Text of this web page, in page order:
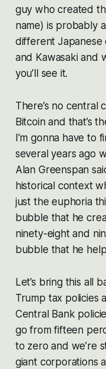
guy who created
name) is probably
different Japanese
and Kawasaki and
you’ll see it.
There’s no central
Bitcoin and that’s
I’m gonna have to
several years ago
Alan Greenspan
historical context
just the euphoria
bubble that he
ninety-eight and
bubble that he
Let’s bring this all
Trump tax policies
Central Bank
go from fifteen
to zero and we’re
giant corporations